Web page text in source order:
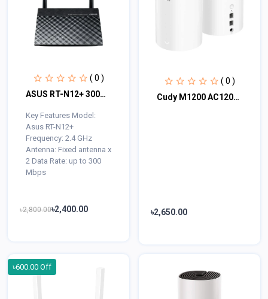
( 0 )
ASUS RT-N12+ 300Mbps Wifi Router
Key Features Model:
Asus RT-N12+
Frequency: 2.4 GHz
Antenna: Fixed antenna x
2 Data Rate: up to 300
Mbps
৳2,800.00৳2,400.00
( 0 )
Cudy M1200 AC1200 Dual Band Mesh Router (1 Pack)
৳2,650.00
৳600.00 Off